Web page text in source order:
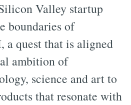
Valley startup
boundaries of
a quest that is aligned
ambition of
science and art to
that resonate with